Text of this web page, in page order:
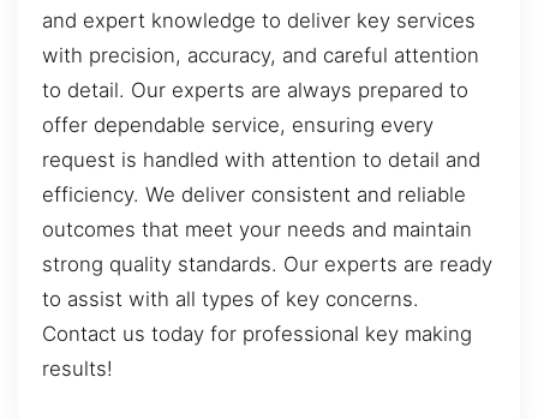
and expert knowledge to deliver key services
with precision, accuracy, and careful attention
to detail. Our experts are always prepared to
offer dependable service, ensuring every
request is handled with attention to detail and
efficiency. We deliver consistent and reliable
outcomes that meet your needs and maintain
strong quality standards. Our experts are ready
to assist with all types of key concerns.
Contact us today for professional key making
results!